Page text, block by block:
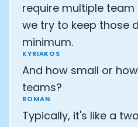
require multiple
we try to keep those
minimum.
KYRIAKOS
And how small or
teams?
ROMAN
Typically, it's like a